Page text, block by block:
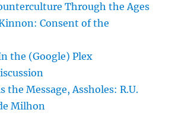
Through the Ages
Consent of the
the (Google) Plex
the Message, Assholes: R.U.
Milhon